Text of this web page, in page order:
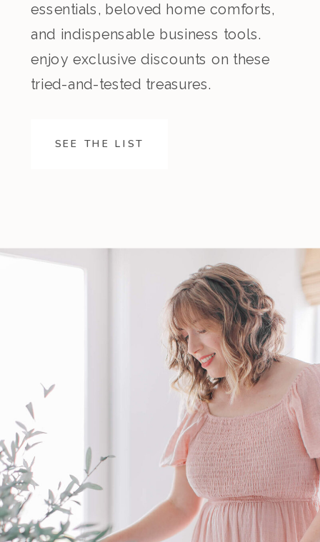
essentials, beloved home comforts,
and indispensable business tools.
enjoy exclusive discounts on these
tried-and-tested treasures.
SEE THE LIST